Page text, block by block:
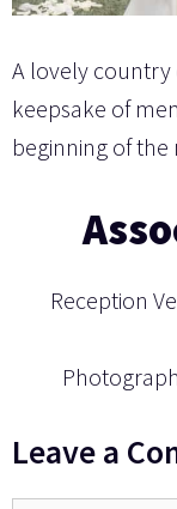
A lovely
keepsake of
beginning of the
Reception
Leave a